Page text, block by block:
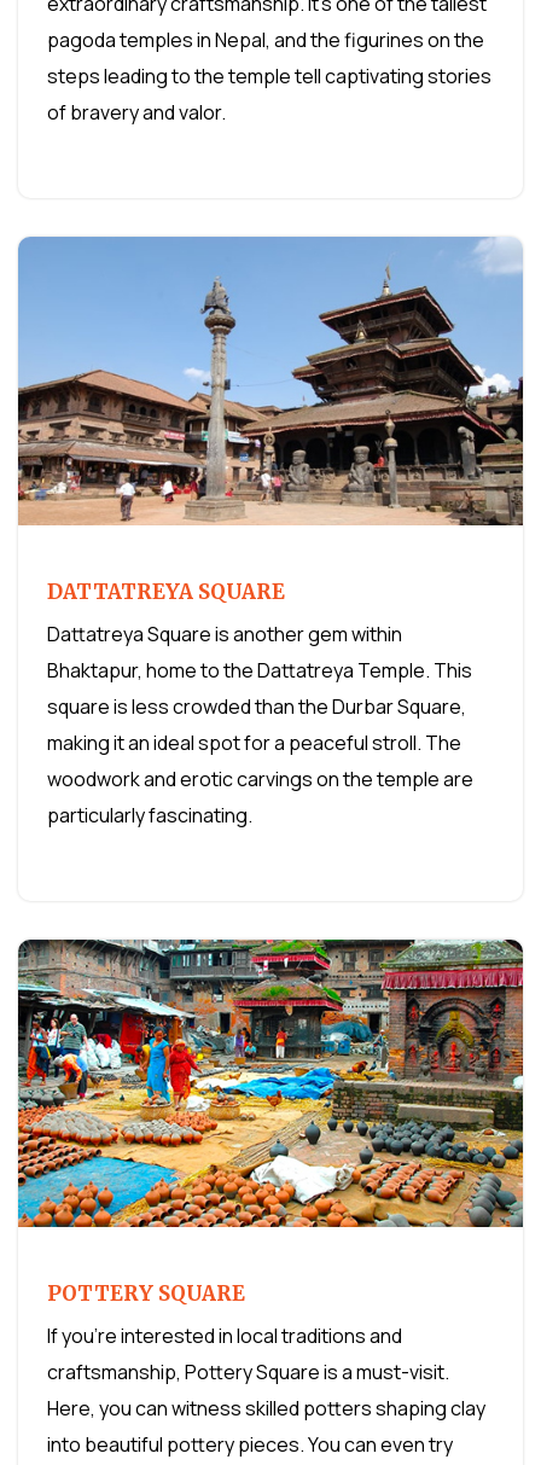
pagoda temples in Nepal, and the figurines on the
steps leading to the temple tell captivating stories
of bravery and valor.
DATTATREYA SQUARE
Dattatreya Square is another gem within
Bhaktapur, home to the Dattatreya Temple. This
square is less crowded than the Durbar Square,
making it an ideal spot for a peaceful stroll. The
woodwork and erotic carvings on the temple are
particularly fascinating.
POTTERY SQUARE
If you're interested in local traditions and
craftsmanship, Pottery Square is a must-visit.
Here, you can witness skilled potters shaping clay
into beautiful pottery pieces. You can even try